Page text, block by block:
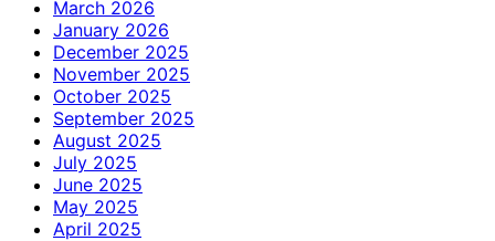
March 2026
January 2026
December 2025
November 2025
October 2025
September 2025
August 2025
July 2025
June 2025
May 2025
April 2025